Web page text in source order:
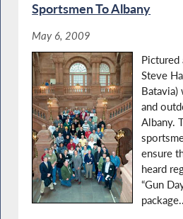
Sportsmen To Albany
May 6, 2009
Pictured
Steve
Batavia)
and
Albany.
ensure
heard
“Gun